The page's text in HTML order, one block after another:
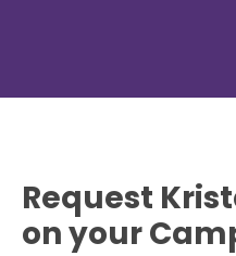
Request
on your